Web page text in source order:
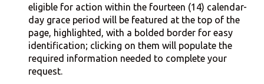
eligible for action within the fourteen (14) calendar-
day grace period will be featured at the top of the
page, highlighted, with a bolded border for easy
identification; clicking on them will populate the
required information needed to complete your
request.